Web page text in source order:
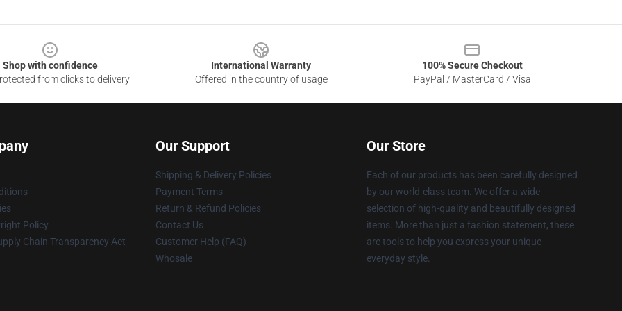
Shop with confidence
from clicks to delivery
International Warranty
Offered in the country of usage
100% Secure Checkout
PayPal / MasterCard / Visa
Policy
Chain Transparency Act
Our Support
Shipping & Delivery Policies
Payment Terms
Return & Refund Policies
Contact Us
Customer Help (FAQ)
Whosale
Our Store
Each of our products has been carefully designed
by our world-class team. We offer a wide
selection of high-quality and beautifully designed
items. More than just a fashion statement, these
are tools to help you express your unique
everyday style.